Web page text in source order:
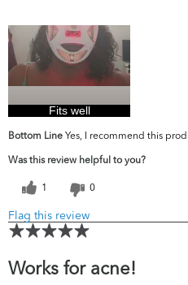
top skin
concerns?
Fine Lines &
Skintone/
Fits well
Bottom Line Yes, I recommend this
Was this review helpful to you?
1 0
Flag this review
Works for acne!